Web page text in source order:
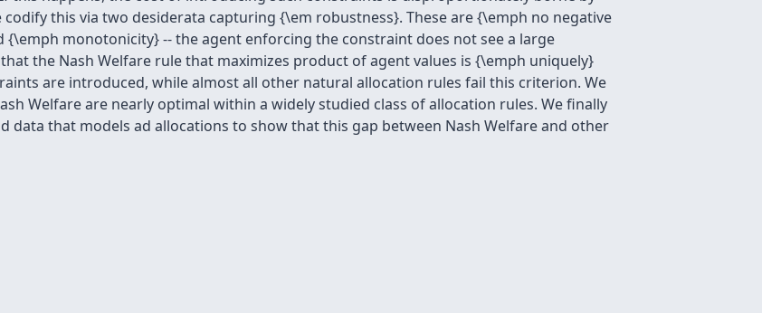
this via two desiderata capturing {\em robustness}. These are {\emph no negative
monotonicity} -- the agent enforcing the constraint does not see a large
the Nash Welfare rule that maximizes product of agent values is {\emph uniquely}
are introduced, while almost all other natural allocation rules fail this criterion. We
Welfare are nearly optimal within a widely studied class of allocation rules. We finally
that models ad allocations to show that this gap between Nash Welfare and other